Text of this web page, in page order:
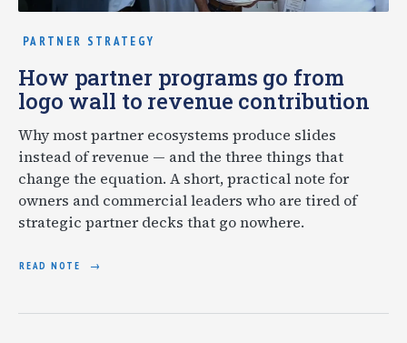
PARTNER STRATEGY
How partner programs go from
logo wall to revenue contribution
Why most partner ecosystems produce slides
instead of revenue — and the three things that
change the equation. A short, practical note for
owners and commercial leaders who are tired of
strategic partner decks that go nowhere.
READ NOTE